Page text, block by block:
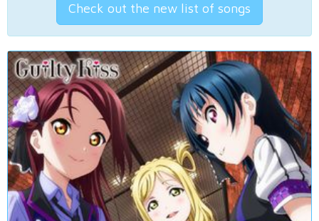
Check out the new list of songs